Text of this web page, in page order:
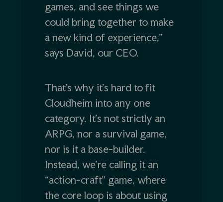
games, and see things we
could bring together to make
a new kind of experience,”
says David, our CEO.
That’s why it’s hard to fit
Cloudheim into any one
category. It’s not strictly an
ARPG, nor a survival game,
nor is it a base-builder.
Instead, we’re calling it an
“action-craft” game, where
the core loop is about using